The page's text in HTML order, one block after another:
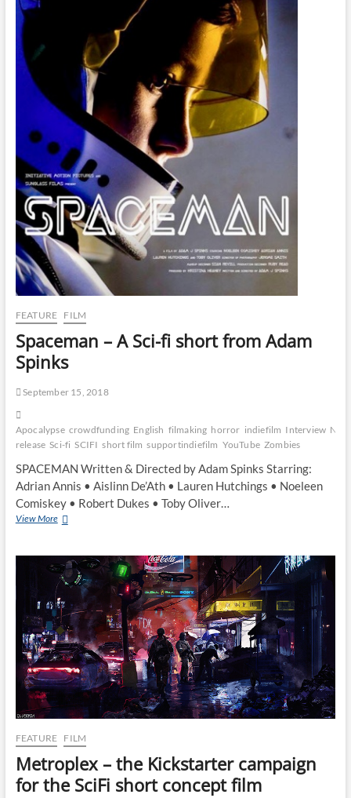
FEATURE FILM
Spaceman – A Sci-fi short from Adam
Spinks
September 15, 2018
Apocalypse crowdfunding English filmaking horror indiefilm Interview New
release Sci-fi SCIFI short film supportindiefilm YouTube Zombies
SPACEMAN Written & Directed by Adam Spinks Starring:
Adrian Annis • Aislinn De’Ath • Lauren Hutchings • Noeleen
Comiskey • Robert Dukes • Toby Oliver…
View More
FEATURE FILM
Metroplex – the Kickstarter campaign
for the SciFi short concept film